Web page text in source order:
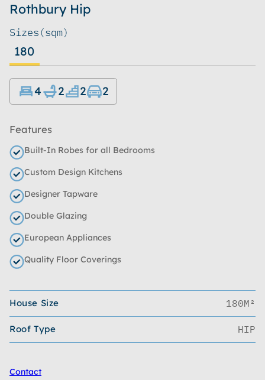
Rothbury Hip
Sizes(sqm)
180
4 2 2 2
Features
Built-In Robes for all Bedrooms
Custom Design Kitchens
Designer Tapware
Double Glazing
European Appliances
Quality Floor Coverings
House Size 180M²
Roof Type HIP
Contact